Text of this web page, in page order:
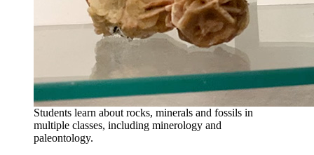
Students learn about rocks, minerals and fossils in
multiple classes, including minerology and
paleontology.